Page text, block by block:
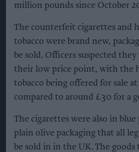
million pounds since October
The counterfeit cigarettes and
tobacco were brand new,
be sold. Officers suspected
their low price point, with the
tobacco being offered for sale
compared to around £30 for a
The cigarettes were also in
plain olive packaging that all
be sold in in the UK. The goods